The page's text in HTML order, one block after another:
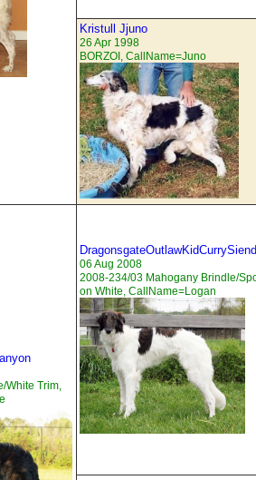
Kristull Jjuno
26 Apr 1998
BORZOI, CallName=Juno
White Trim,
06 Aug 2008
2008-234/03 Mahogany Brindle/
on White, CallName=Logan